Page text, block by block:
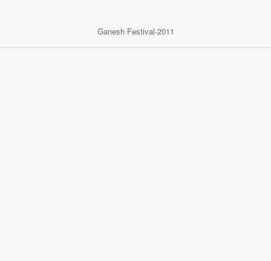
Ganesh Festival-2011